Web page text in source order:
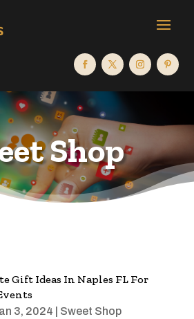
Shop
Gift Ideas In Naples FL For
3, 2024
Sweet Shop